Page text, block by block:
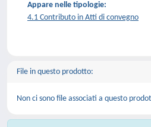
Appare nelle tipologie:
4.1 Contributo in Atti di convegno
File in questo prodotto:
Non ci sono file associati a questo